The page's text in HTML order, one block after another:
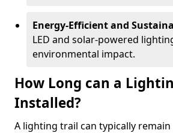
Energy-Efficient and
LED and solar-powered
environmental impact.
How Long can a
Installed?
A lighting trail can typically